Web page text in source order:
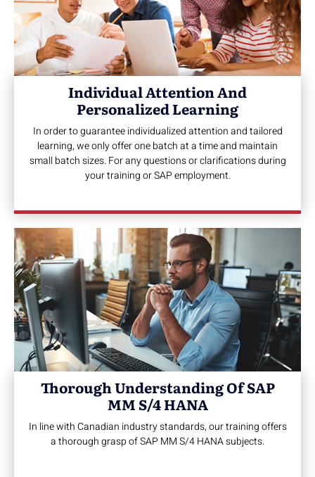
Individual Attention And
Personalized Learning
In order to guarantee individualized attention and tailored
learning, we only offer one batch at a time and maintain
small batch sizes. For any questions or clarifications during
your training or SAP employment.
Thorough Understanding Of SAP
MM S/4 HANA
In line with Canadian industry standards, our training offers
a thorough grasp of SAP MM S/4 HANA subjects.